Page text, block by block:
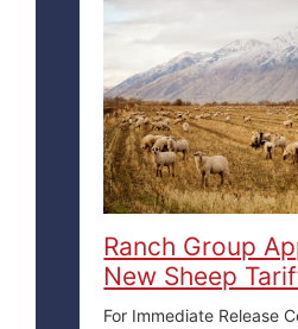
Ranch Group
New Sheep
For Immediate Release